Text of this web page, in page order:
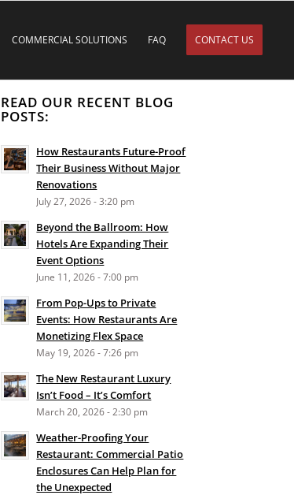
COMMERCIAL SOLUTIONS FAQ CONTACT US
READ OUR RECENT BLOG
POSTS:
How Restaurants Future-Proof
Their Business Without Major
Renovations
July 27, 2026 - 3:20 pm
Beyond the Ballroom: How
Hotels Are Expanding Their
Event Options
June 11, 2026 - 7:00 pm
From Pop-Ups to Private
Events: How Restaurants Are
Monetizing Flex Space
May 19, 2026 - 7:26 pm
The New Restaurant Luxury
Isn’t Food – It’s Comfort
March 20, 2026 - 2:30 pm
Weather-Proofing Your
Restaurant: Commercial Patio
Enclosures Can Help Plan for
the Unexpected